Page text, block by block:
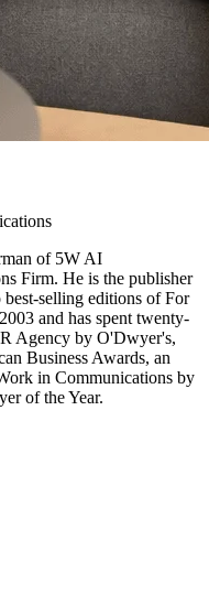
of 5W AI
Firm. He is the publisher
selling editions of For
and has spent twenty-
Agency by O'Dwyer's,
Business Awards, an
in Communications by
of the Year.